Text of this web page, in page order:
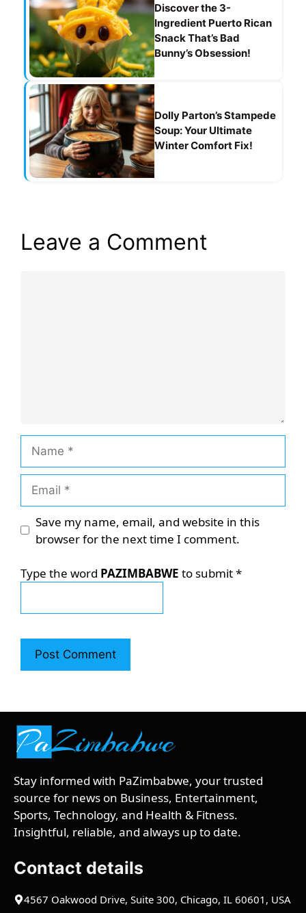
Discover the 3-
Ingredient Puerto Rican
Snack That’s Bad
Bunny’s Obsession!
Dolly Parton’s Stampede
Soup: Your Ultimate
Winter Comfort Fix!
Leave a Comment
Save my name, email, and website in this
browser for the next time I comment.
Type the word PAZIMBABWE to submit*
Stay informed with PaZimbabwe, your trusted
source for news on Business, Entertainment,
Sports, Technology, and Health & Fitness.
Insightful, reliable, and always up to date.
Contact details
4567 Oakwood Drive, Suite 300, Chicago, IL 60601, USA